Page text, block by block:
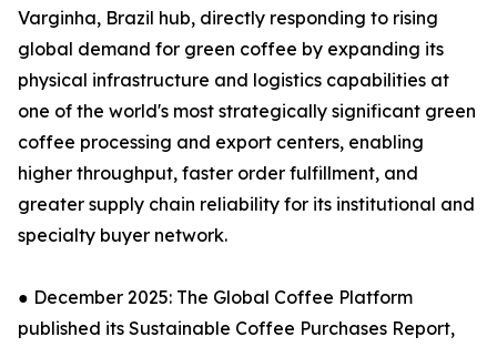
Varginha, Brazil hub, directly responding to rising
global demand for green coffee by expanding its
physical infrastructure and logistics capabilities at
one of the world's most strategically significant green
coffee processing and export centers, enabling
higher throughput, faster order fulfillment, and
greater supply chain reliability for its institutional and
specialty buyer network.
● December 2025: The Global Coffee Platform
published its Sustainable Coffee Purchases Report,